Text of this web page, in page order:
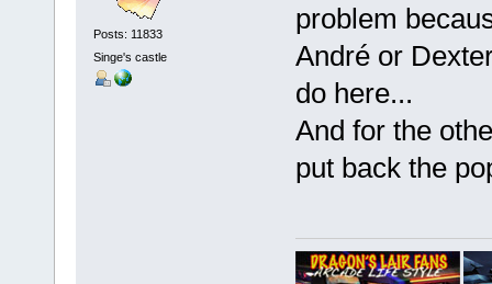
Posts: 11833
Singe's castle
problem
André or
do here...
And for the
put back the